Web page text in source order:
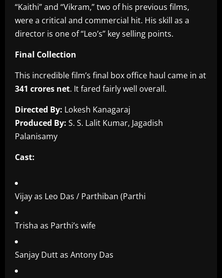
“Kaithi” and “Vikram,” two of his previous films,
were a critical and commercial hit. His skill as a
director is one of “Leo’s” key selling points.
Final Collection
This incredible film’s final box office haul came in at
341 crores net. It fared fairly well overall.
Directed By: Lokesh Kanagaraj
Produced By: S. S. Lalit Kumar, Jagadish
Palanisamy
Cast:
Vijay as Leo Das / Parthiban (Parthi
Trisha as Parthi’s wife
Sanjay Dutt as Antony Das